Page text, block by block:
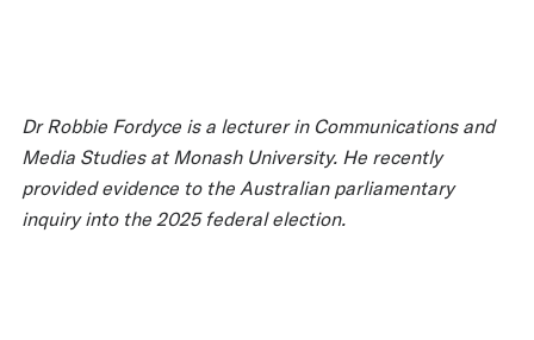
Dr Robbie Fordyce is a lecturer in Communications and
Media Studies at Monash University. He recently
provided evidence to the Australian parliamentary
inquiry into the 2025 federal election.